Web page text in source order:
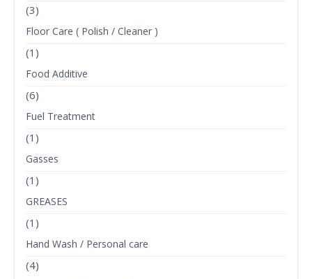
(3)
Floor Care ( Polish / Cleaner )
(1)
Food Additive
(6)
Fuel Treatment
(1)
Gasses
(1)
GREASES
(1)
Hand Wash / Personal care
(4)